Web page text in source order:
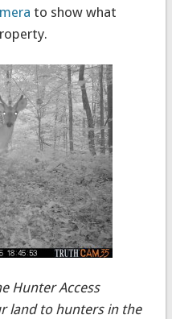
to show what
Hunter Access
land to hunters in the